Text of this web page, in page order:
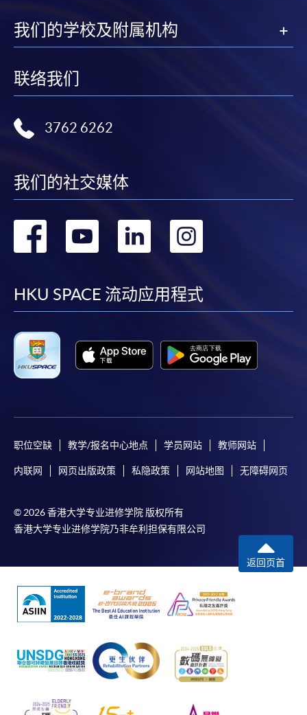
a) A non-refundable application fee of HKD$150
SPACE") to be submitted with the application for
b) Photocopies of HKID card
testimonials
working experience.
certification at HKU SPACE Centres.
Payment Method
Tuition fees must be settled at any HKU SPACE
Enrolment Centres.
Course fees can be paid by cash, EPS or WeChat Pay at
any HKU SPACE Enrolment Centres.
2. Cheque or Bank draft
draft made payable to “HKU SPACE”. Please specify the
programme title(s) for the application and
bring the completed form(s), together with the
appropriate course or application fees in the form of a
cheque, and any required supporting documents to
or mail the above documents to any of the HKU
SPACE Enrolment Centres, specifying “Course
responsible for any loss of payment sent by mail.
我们的学校及附属机构
联络我们
3762 6262
我们的社交媒体
转
facebook
转
youtube
转
linkedin
HKU SPACE 流动应用程式
职位空缺 教学/报名中心地点 学员网站 教师网站
内联网 网页出版政策 私隐政策 网站地图 无障碍网页
© 2026 香港大学专业进修学院 版权所有
香港大学专业进修学院乃非牟利担保有限公司
返回页首